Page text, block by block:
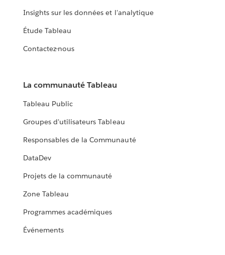
Insights sur les données et l'analytique
Étude Tableau
Contactez-nous
La communauté Tableau
Tableau Public
Groupes d'utilisateurs Tableau
Responsables de la Communauté
DataDev
Projets de la communauté
Zone Tableau
Programmes académiques
Événements